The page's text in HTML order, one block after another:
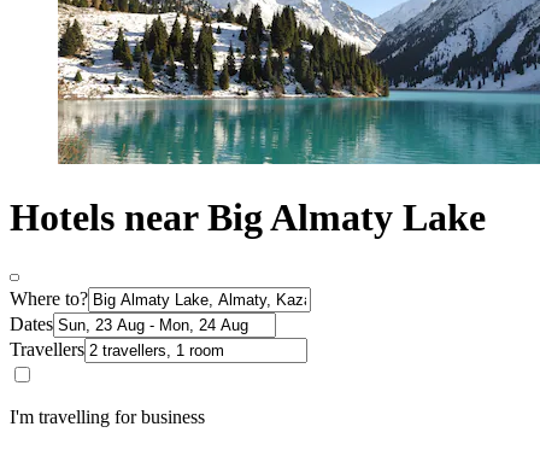
Hotels near Big Almaty Lake
Where to?
Dates
Travellers
I'm travelling for business